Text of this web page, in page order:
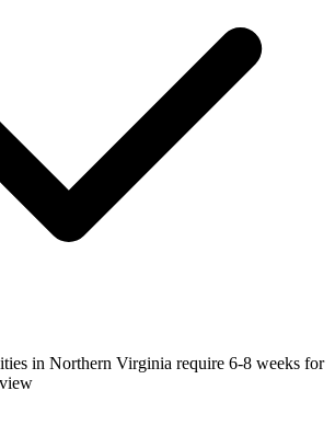
in Northern Virginia require 6-8 weeks for